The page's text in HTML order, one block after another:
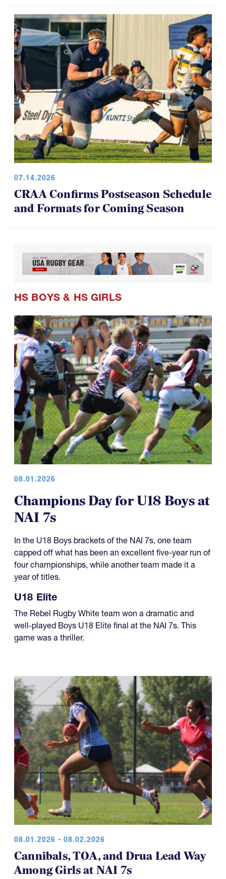
07.14.2026
CRAA Confirms Postseason Schedule
and Formats for Coming Season
HS BOYS & HS GIRLS
08.01.2026
Champions Day for U18 Boys at
NAI 7s
In the U18 Boys brackets of the NAI 7s, one team
capped off what has been an excellent five-year run of
four championships, while another team made it a
year of titles.
U18 Elite
The Rebel Rugby White team won a dramatic and
well-played Boys U18 Elite final at the NAI 7s. This
game was a thriller.
08.01.2026 - 08.02.2026
Cannibals, TOA, and Drua Lead Way
Among Girls at NAI 7s